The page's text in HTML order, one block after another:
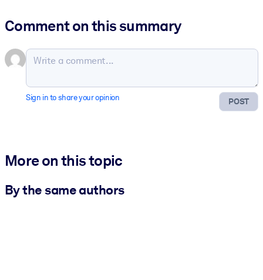
Comment on this summary
POST
Sign in to share your opinion
More on this topic
By the same authors